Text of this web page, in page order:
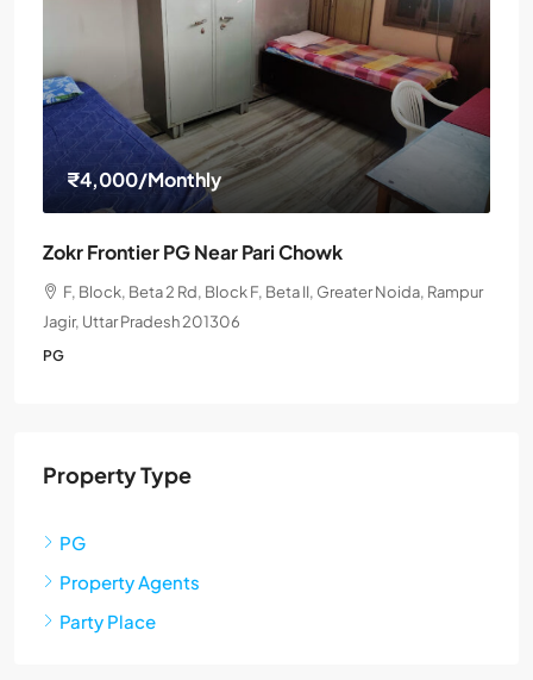
₹4,000/Monthly
Zokr Frontier PG Near Pari Chowk
F, Block, Beta 2 Rd, Block F, Beta II, Greater Noida, Rampur
Jagir, Uttar Pradesh 201306
PG
Property Type
PG
Property Agents
Party Place